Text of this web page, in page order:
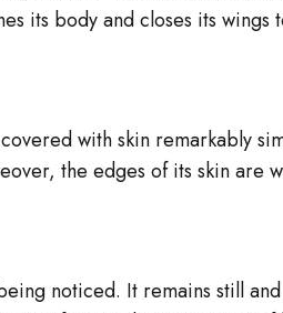
body and closes its wings
with skin remarkably
the edges of its skin are
noticed. It remains still